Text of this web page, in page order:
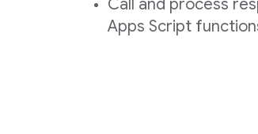
Call and process
Apps Script